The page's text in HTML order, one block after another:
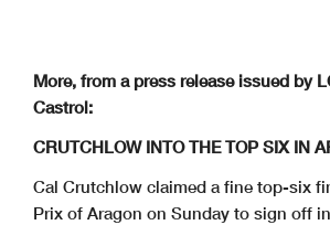
More, from a press release issued by
Castrol:
CRUTCHLOW INTO THE TOP SIX IN
Cal Crutchlow claimed a fine top-six
Prix of Aragon on Sunday to sign off